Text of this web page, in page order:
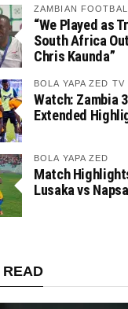
ZAMBIAN
“We Played as
South Africa
Chris Kaunda”
BOLA YAPA ZED TV
Watch: Zambia
Extended
BOLA YAPA ZED
Match
Lusaka vs
READ